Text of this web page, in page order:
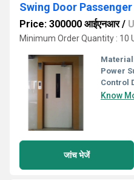
Swing Door
Price: 300000 आईएनआर/
Minimum Order Quantity : 10
Power
Control
Know
जांच भेजें